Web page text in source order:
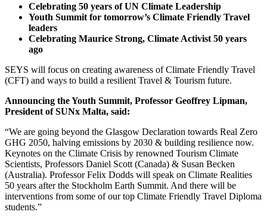
Celebrating 50 years of UN Climate Leadership
Youth Summit for tomorrow’s Climate Friendly Travel
leaders
Celebrating Maurice Strong, Climate Activist 50 years
ago
SEYS will focus on creating awareness of Climate Friendly Travel
(CFT) and ways to build a resilient Travel & Tourism future.
Announcing the Youth Summit, Professor Geoffrey Lipman,
President of SUNx Malta, said:
“We are going beyond the Glasgow Declaration towards Real Zero
GHG 2050, halving emissions by 2030 & building resilience now.
Keynotes on the Climate Crisis by renowned Tourism Climate
Scientists, Professors Daniel Scott (Canada) & Susan Becken
(Australia). Professor Felix Dodds will speak on Climate Realities
50 years after the Stockholm Earth Summit. And there will be
interventions from some of our top Climate Friendly Travel Diploma
students.”